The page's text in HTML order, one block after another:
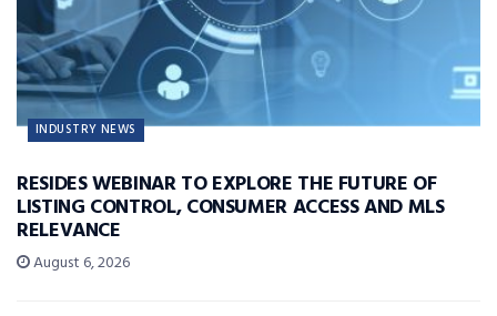
INDUSTRY NEWS
RESIDES WEBINAR TO EXPLORE THE FUTURE OF
LISTING CONTROL, CONSUMER ACCESS AND MLS
RELEVANCE
August 6, 2026